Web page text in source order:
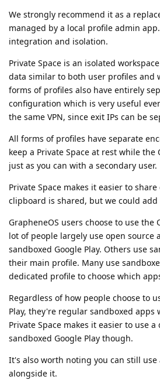
We strongly recommend it as a
managed by a local profile admin
integration and isolation.
Private Space is an isolated
data similar to both user profiles and
forms of profiles also have entirely
configuration which is very useful
the same VPN, since exit IPs can be
All forms of profiles have separate
keep a Private Space at rest while
just as you can with a secondary user.
Private Space makes it easier to
clipboard is shared, but we could
GrapheneOS users choose to use the
lot of people largely use open source
sandboxed Google Play. Others use
their main profile. Many use
dedicated profile to choose which
Regardless of how people choose to
Play, they're regular sandboxed apps
Private Space makes it easier to use
sandboxed Google Play though.
It's also worth noting you can still use
alongside it.